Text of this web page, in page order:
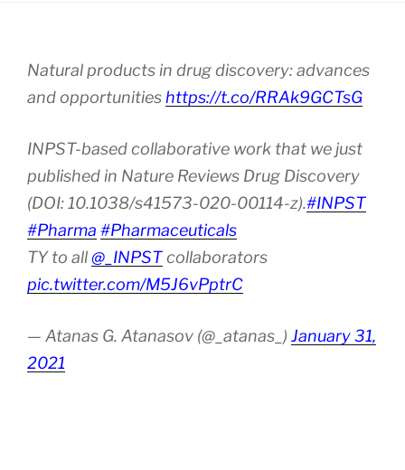
Natural products in drug discovery: advances
and opportunities https://t.co/RRAk9GCTsG
INPST-based collaborative work that we just
published in Nature Reviews Drug Discovery
(DOI: 10.1038/s41573-020-00114-z).#INPST
#Pharma #Pharmaceuticals
TY to all@_INPSTcollaborators
pic.twitter.com/M5J6vPptrC
— Atanas G. Atanasov (@_atanas_) January 31,
2021